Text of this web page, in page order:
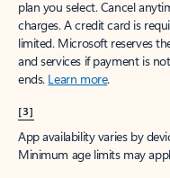
plan you select. Cancel
charges. A credit card is
limited. Microsoft reserves
and services if payment is
ends. Learn more.
[3]
App availability varies by
Minimum age limits may